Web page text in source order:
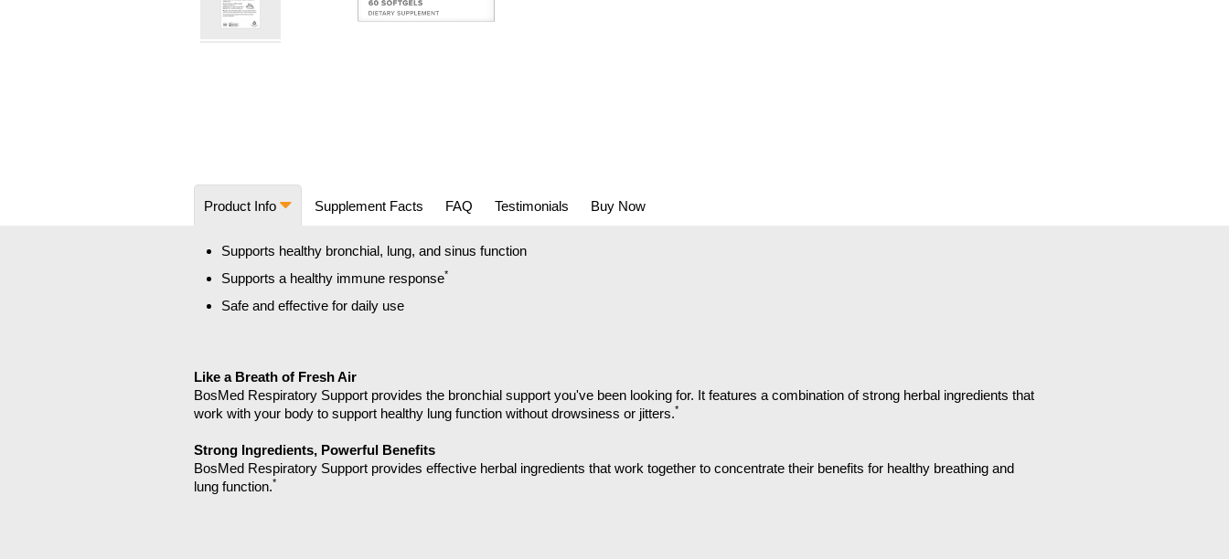
the
images
gallery
Product Info Supplement Facts FAQ Testimonials Buy Now
Supports healthy bronchial, lung, and sinus function
Supports a healthy immune response*
Safe and effective for daily use
Like a Breath of Fresh Air
BosMed Respiratory Support provides the bronchial support you've been looking for. It features a combination of strong herbal ingredients that
work with your body to support healthy lung function without drowsiness or jitters.*
Strong Ingredients, Powerful Benefits
BosMed Respiratory Support provides effective herbal ingredients that work together to concentrate their benefits for healthy breathing and
lung function.*